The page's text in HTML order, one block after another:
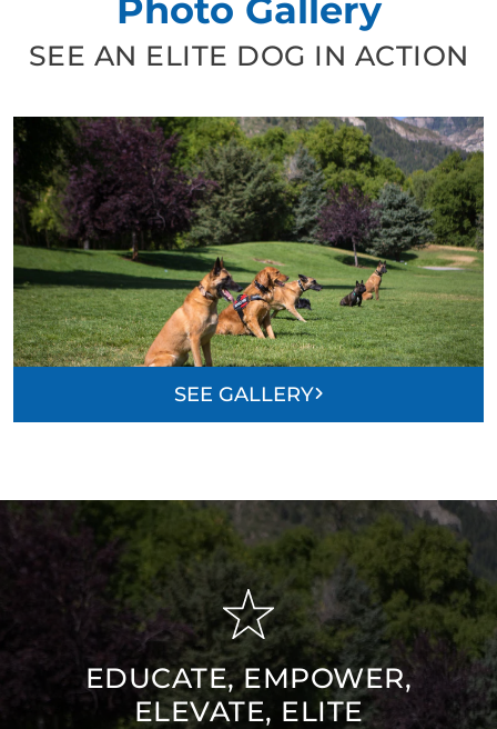
Photo Gallery
SEE AN ELITE DOG IN ACTION
SEE GALLERY
EDUCATE, EMPOWER,
ELEVATE, ELITE